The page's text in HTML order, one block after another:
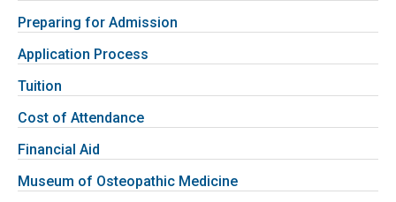
Preparing for Admission
Application Process
Tuition
Cost of Attendance
Financial Aid
Museum of Osteopathic Medicine